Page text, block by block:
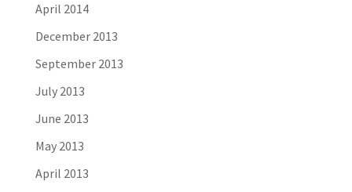
April 2014
December 2013
September 2013
July 2013
June 2013
May 2013
April 2013